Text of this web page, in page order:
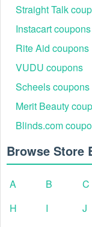
Straight Talk
Instacart coupons
Rite Aid coupons
VUDU coupons
Scheels coupons
Merit Beauty
Blinds.com
Browse Store
A B C
H
I J